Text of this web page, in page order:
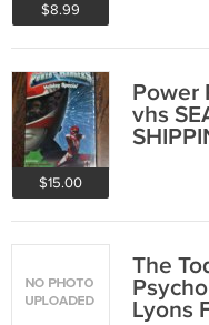
$8.99
$15.00
Power
vhs
The
Lyons